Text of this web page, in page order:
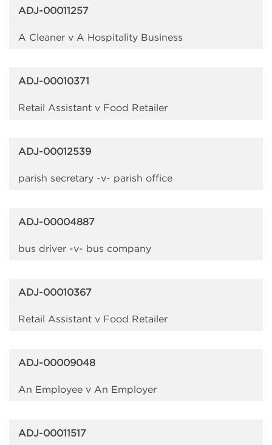
ADJ-00011257
A Cleaner v A Hospitality Business
ADJ-00010371
Retail Assistant v Food Retailer
ADJ-00012539
parish secretary -v- parish office
ADJ-00004887
bus driver -v- bus company
ADJ-00010367
Retail Assistant v Food Retailer
ADJ-00009048
An Employee v An Employer
ADJ-00011517